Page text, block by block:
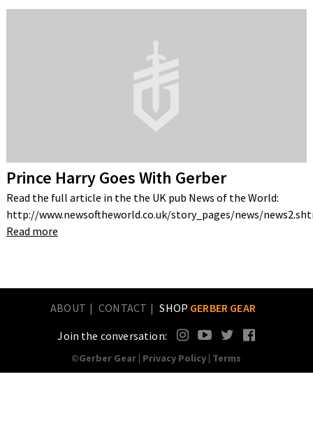
Prince Harry Goes With Gerber
Read the full article in the the UK pub News of the World:
http://www.newsoftheworld.co.uk/story_pages/news/
Read more
ABOUT CONTACT SHOP GERBER GEAR
Join the conversation:
©Gerber Gear | Privacy Policy | Terms